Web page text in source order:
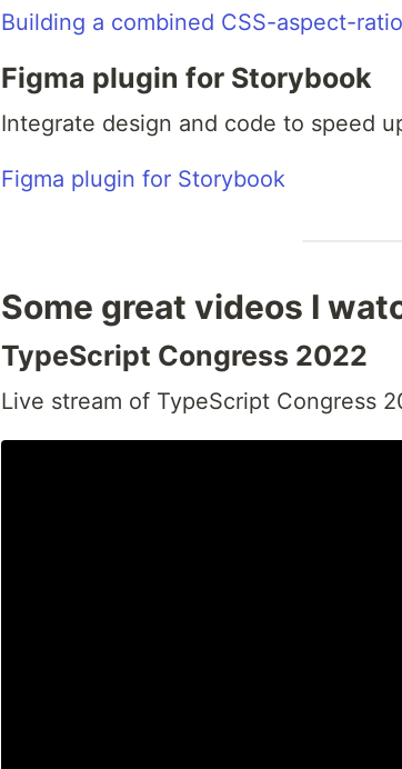
Building a combined CSS-aspect-
Figma plugin for Storybook
Integrate design and code to speed
Figma plugin for Storybook
Some great videos I
TypeScript Congress 2022
Live stream of TypeScript Congress